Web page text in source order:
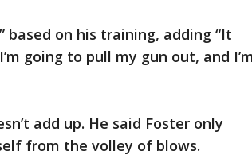
based on his training, adding “It
going to pull my gun out, and
add up. He said Foster only
from the volley of blows.